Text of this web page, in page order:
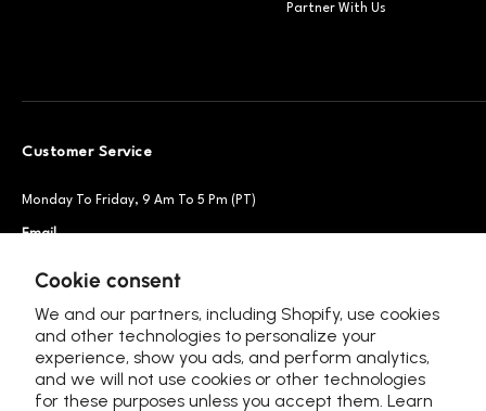
Cookie consent
We and our partners, including Shopify, use cookies
and other technologies to personalize your
experience, show you ads, and perform analytics,
and we will not use cookies or other technologies
for these purposes unless you accept them. Learn
Partner With Us
Customer Service
Monday To Friday, 9 Am To 5 Pm (PT)
Email
+1 888-664-6950
Follow Us